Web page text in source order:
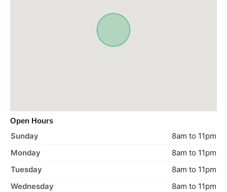
Open Hours
Sunday
8am to 11pm
Monday
8am to 11pm
Tuesday
8am to 11pm
Wednesday
8am to 11pm